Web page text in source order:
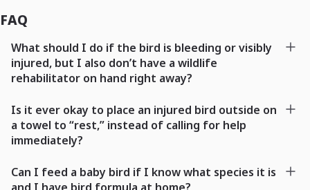
FAQ
What should I do if the bird is bleeding or visibly
injured, but I also don’t have a wildlife
rehabilitator on hand right away?
Is it ever okay to place an injured bird outside on
a towel to “rest,” instead of calling for help
immediately?
Can I feed a baby bird if I know what species it is